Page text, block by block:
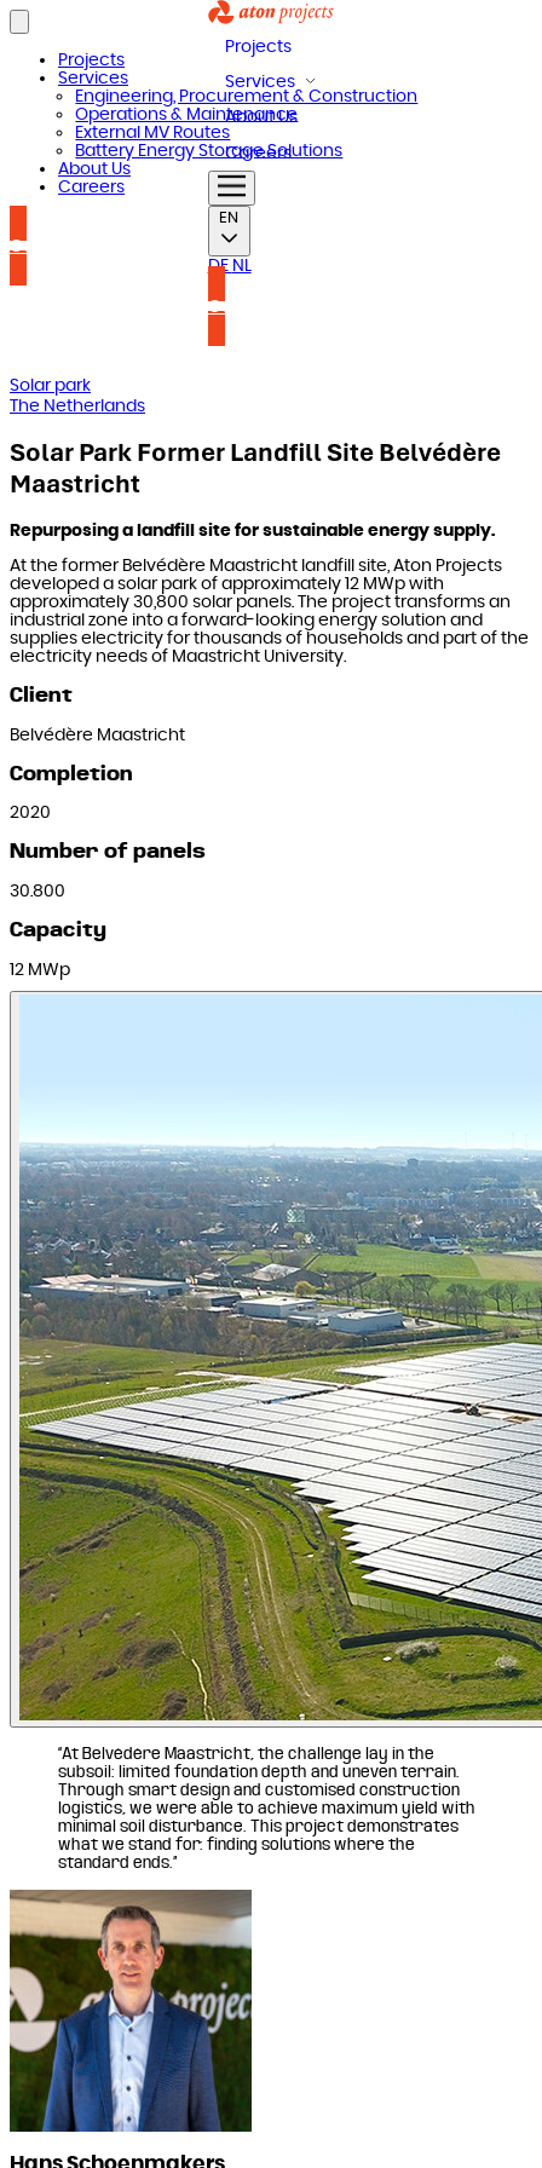
Projects
Services
About Us
Careers
EN
DE NL
Contact us
Projects
Services
Engineering, Procurement & Construction
Operations & Maintenance
External MV Routes
Battery Energy Storage Solutions
About Us
Careers
Contact us
Solar park
The Netherlands
Solar Park Former Landfill Site Belvédère
Maastricht
Repurposing a landfill site for sustainable energy supply.
At the former Belvédère Maastricht landfill site, Aton Projects
developed a solar park of approximately 12 MWp with
approximately 30,800 solar panels. The project transforms an
industrial zone into a forward-looking energy solution and
supplies electricity for thousands of households and part of the
electricity needs of Maastricht University.
Client
Belvédère Maastricht
Completion
2020
Number of panels
30.800
Capacity
12 MWp
“At Belvédère Maastricht, the challenge lay in the
subsoil: limited foundation depth and uneven terrain.
Through smart design and customised construction
logistics, we were able to achieve maximum yield with
minimal soil disturbance. This project demonstrates
what we stand for: finding solutions where the
standard ends.”